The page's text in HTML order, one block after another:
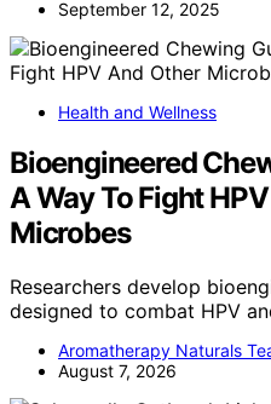
September 12, 2025
Health and Wellness
Bioengineered
A Way To Fight
Microbes
Researchers develop
designed to combat HPV
Aromatherapy Naturals
August 7, 2026